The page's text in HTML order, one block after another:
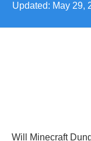
Updated: May 29,
Will Minecraft